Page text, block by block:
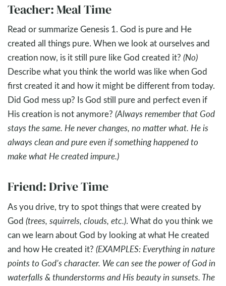
Teacher: Meal Time
Read or summarize Genesis 1. God is pure and He
created all things pure. When we look at ourselves and
creation now, is it still pure like God created it? (No)
Describe what you think the world was like when God
first created it and how it might be different from today.
Did God mess up? Is God still pure and perfect even if
His creation is not anymore? (Always remember that God
stays the same. He never changes, no matter what. He is
always clean and pure even if something happened to
make what He created impure.)
Friend: Drive Time
As you drive, try to spot things that were created by
God (trees, squirrels, clouds, etc.). What do you think we
can we learn about God by looking at what He created
and how He created it? (EXAMPLES: Everything in nature
points to God’s character. We can see the power of God in
waterfalls & thunderstorms and His beauty in sunsets. The